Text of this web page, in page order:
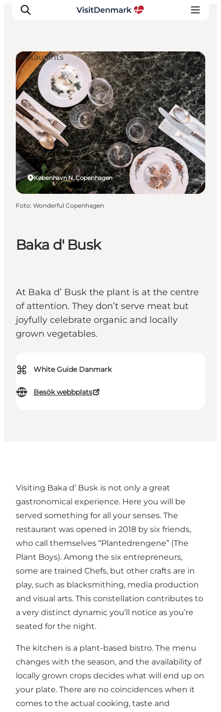
Inspiration
Resmål
Aktiviteter
Övernatta
Planera resan
Baka d' Busk
At Baka d’ Busk the plant is at the centre
of attention. They don’t serve meat but
joyfully celebrate organic and locally
grown vegetables.
⌘ White Guide Danmark
Besök webbplats
København N, Copenhagen
Restaurants
Foto: Wonderful Copenhagen
Visiting Baka d’ Busk is not only a great
gastronomical experience. Here you will be
served something for all your senses. The
restaurant was opened in 2018 by six friends,
who call themselves “Plantedrengene” (The
Plant Boys). Among the six entrepreneurs,
some are trained Chefs, but other crafts are in
play, such as blacksmithing, media production
and visual arts. This constellation contributes to
a very distinct dynamic you’ll notice as you’re
seated for the night.
The kitchen is a plant-based bistro. The menu
changes with the season, and the availability of
locally grown crops decides what will end up on
your plate. There are no coincidences when it
comes to the actual cooking, taste and